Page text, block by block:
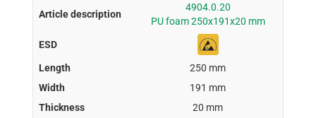
4904.0.20
PU foam 250x191x20 mm
250 mm
191 mm
20 mm